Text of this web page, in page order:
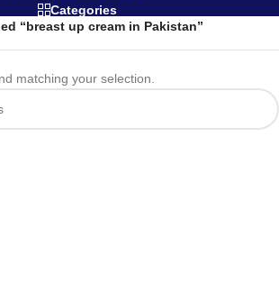
Categories
“breast up cream in Pakistan”
matching your selection.